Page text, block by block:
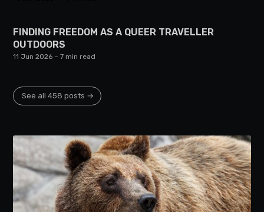
FINDING FREEDOM AS A QUEER TRAVELLER
OUTDOORS
11 Jun 2026 – 7 min read
See all 458 posts →